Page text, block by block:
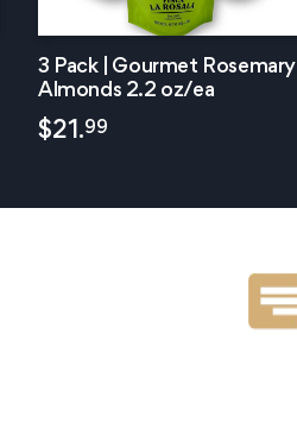
3 Pack | Gourmet Rosemary
Almonds 2.2 oz/ea
$21.99